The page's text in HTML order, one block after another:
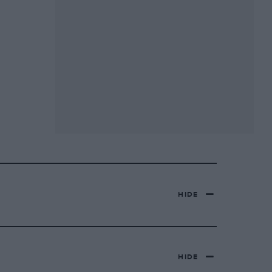
HIDE
HIDE